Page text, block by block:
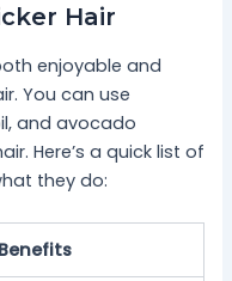
Hair
enjoyable and
You can use
and avocado
Here’s a quick list of
they do:
Benefits